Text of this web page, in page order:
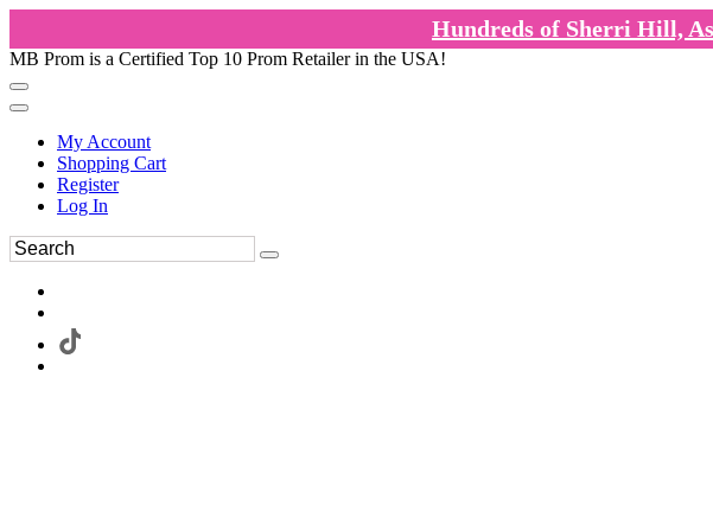
Hundreds of Sherri Hill,
MB Prom is a Certified Top 10 Prom Retailer in the USA!
My Account
Shopping Cart
Register
Log In